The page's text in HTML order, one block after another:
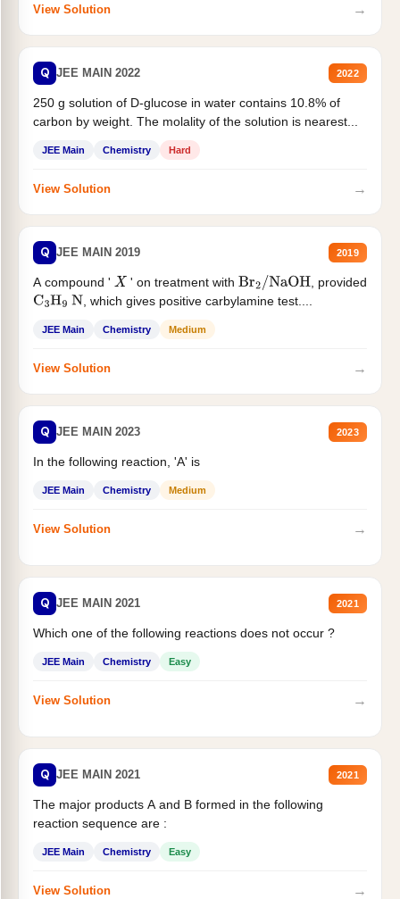
View Solution →
Q JEE MAIN 2022 2022
250 g solution of D-glucose in water contains 10.8% of
carbon by weight. The molality of the solution is nearest...
JEE Main Chemistry Hard
View Solution →
Q JEE MAIN 2019 2019
A compound ' X ' on treatment withBr2/NaOH
, provided
C3H9 N , which gives positive carbylamine test....
JEE Main Chemistry Medium
View Solution →
Q JEE MAIN 2023 2023
In the following reaction, 'A' is
JEE Main Chemistry Medium
View Solution →
Q JEE MAIN 2021 2021
Which one of the following reactions does not occur ?
JEE Main Chemistry Easy
View Solution →
Q JEE MAIN 2021 2021
The major products A and B formed in the following
reaction sequence are :
JEE Main Chemistry Easy
View Solution →